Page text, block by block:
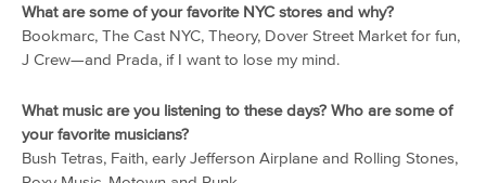
What are some of your favorite NYC stores and why?
Bookmarc, The Cast NYC, Theory, Dover Street Market for fun,
J Crew—and Prada, if I want to lose my mind.
What music are you listening to these days? Who are some of
your favorite musicians?
Bush Tetras, Faith, early Jefferson Airplane and Rolling Stones,